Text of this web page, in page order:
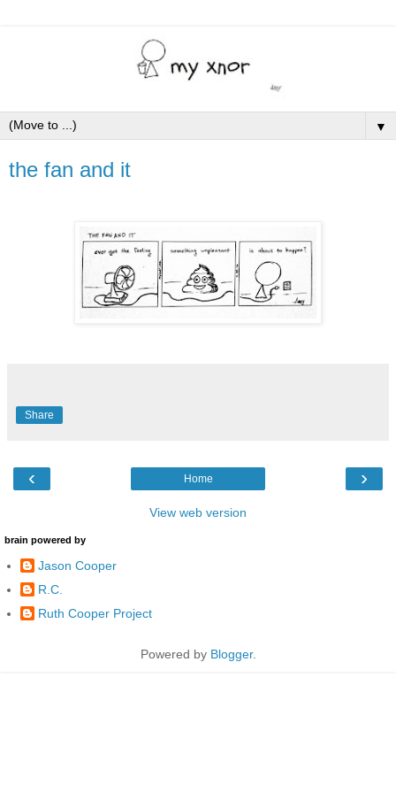
▼
the fan and it
Share
‹ ›
Home
View web version
brain powered by
Jason Cooper
R.C.
Ruth Cooper Project
Powered by Blogger.